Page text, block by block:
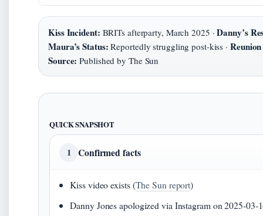
Kiss Incident: BRITs afterparty, March 2025 ·Danny’s
Maura’s Status: Reportedly struggling post-kiss ·
Source: Published by The Sun
QUICK SNAPSHOT
1 Confirmed facts
Kiss video exists (The Sun report)
Danny Jones apologized via Instagram on 2025-03-